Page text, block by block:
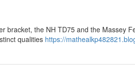
the NH TD75 and the Massey
qualities https://